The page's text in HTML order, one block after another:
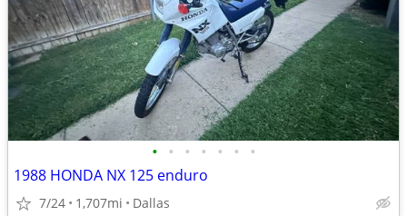
• • • • • • •
1988 HONDA NX 125 enduro
7/24 1,707mi Dallas